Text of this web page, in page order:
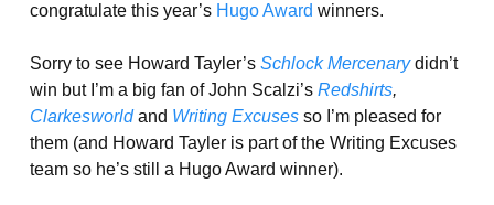
congratulate this year’s Hugo Award winners.
Sorry to see Howard Tayler’s Schlock Mercenarydidn’t
win but I’m a big fan of John Scalzi’s Redshirts,
Clarkesworld and Writing Excuses so I’m pleased for
them (and Howard Tayler is part of the Writing Excuses
team so he’s still a Hugo Award winner).